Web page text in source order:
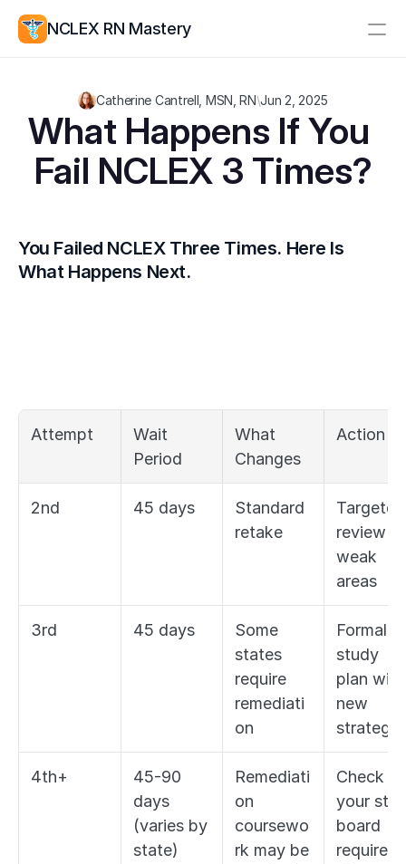
NCLEX RN Mastery
Study Group
Pricing
Log In Create Account
Catherine Cantrell, MSN, RN\Jun 2, 2025
What Happens If You
Fail NCLEX 3 Times?
You Failed NCLEX Three Times. Here Is
What Happens Next.
Attempt
Wait
Period
What
Changes
Action
2nd 45 days
Standard
retake
Targeted
review
weak
areas
3rd 45 days
Some
states
require
remediati
on
Formal
study
plan with
new
strategy
4th+
45-90
days
(varies by
state)
Remediati
on
coursewo
rk may be
Check
your
board